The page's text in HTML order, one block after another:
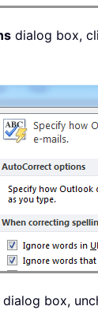
dialog box,
dialog box,